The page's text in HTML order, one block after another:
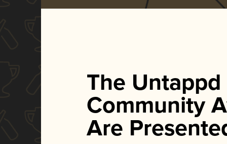
The Untappd
Community
Are